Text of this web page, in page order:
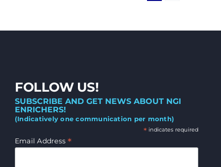
FOLLOW US!
SUBSCRIBE AND GET NEWS ABOUT NGI
ENRICHERS!
(Indicatively one communication per month)
* indicates required
Email Address*